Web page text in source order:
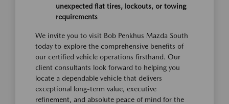
unexpected flat tires, lockouts, or towing
requirements
We invite you to visit Bob Penkhus Mazda South
today to explore the comprehensive benefits of
our certified vehicle operations firsthand. Our
client consultants look forward to helping you
locate a dependable vehicle that delivers
exceptional long-term value, executive
refinement, and absolute peace of mind for the